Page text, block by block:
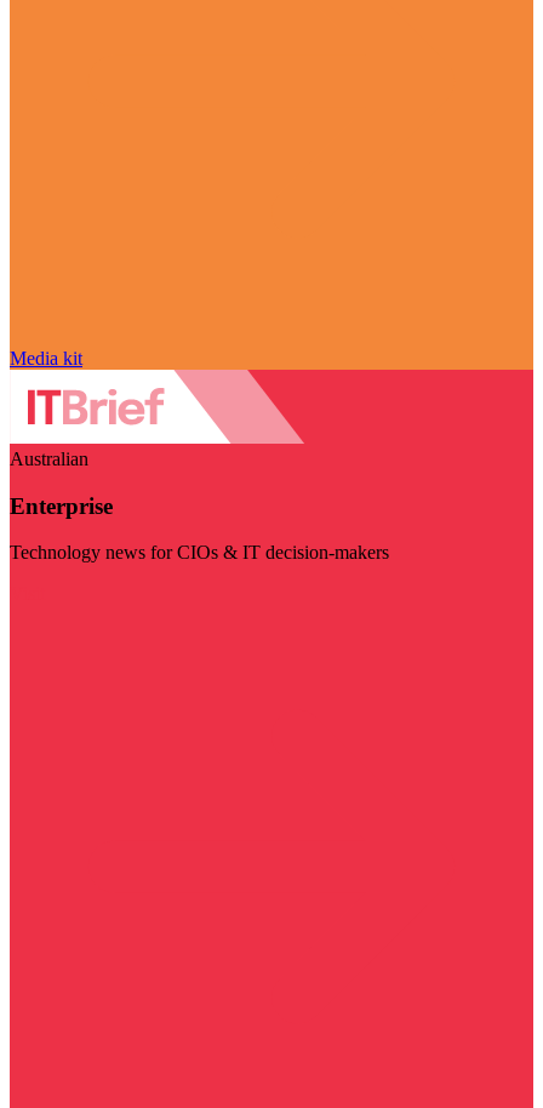
Media kit
Australian
Enterprise
Technology news for CIOs & IT decision-makers